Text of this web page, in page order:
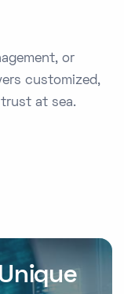
or
customized,
at sea.